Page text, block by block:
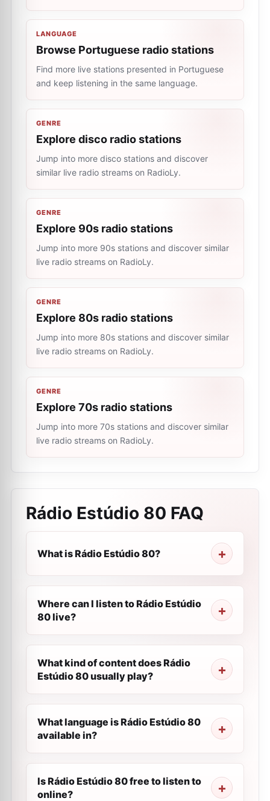
LANGUAGE
Browse Portuguese radio stations
Find more live stations presented in Portuguese
and keep listening in the same language.
GENRE
Explore disco radio stations
Jump into more disco stations and discover
similar live radio streams on RadioLy.
GENRE
Explore 90s radio stations
Jump into more 90s stations and discover similar
live radio streams on RadioLy.
GENRE
Explore 80s radio stations
Jump into more 80s stations and discover similar
live radio streams on RadioLy.
GENRE
Explore 70s radio stations
Jump into more 70s stations and discover similar
live radio streams on RadioLy.
Rádio Estúdio 80 FAQ
What is Rádio Estúdio 80?
Where can I listen to Rádio Estúdio
80 live?
What kind of content does Rádio
Estúdio 80 usually play?
What language is Rádio Estúdio 80
available in?
Is Rádio Estúdio 80 free to listen to
online?